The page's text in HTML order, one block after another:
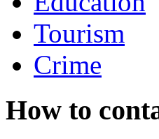
Tourism
Crime
How to